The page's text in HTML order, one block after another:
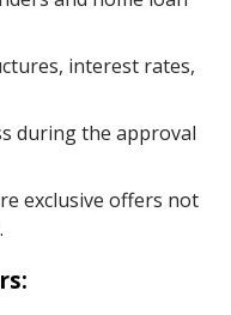
interest rates,
during the approval
exclusive offers not